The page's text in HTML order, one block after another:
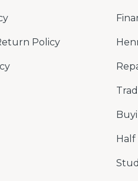
Policy
Half